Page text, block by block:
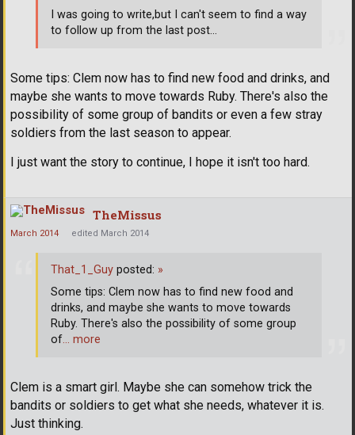
Some tips: Clem now has to find new food and drinks, and
maybe she wants to move towards Ruby. There's also the
possibility of some group of bandits or even a few stray
soldiers from the last season to appear.
I just want the story to continue, I hope it isn't too hard.
I was going to write,but I can't seem to find a way
to follow up from the last post...
TheMissus
March 2014 edited March 2014
Clem is a smart girl. Maybe she can somehow trick the
bandits or soldiers to get what she needs, whatever it is.
Just thinking.
That_1_Guy posted: »
Some tips: Clem now has to find new food and
drinks, and maybe she wants to move towards
Ruby. There's also the possibility of some group
of… more